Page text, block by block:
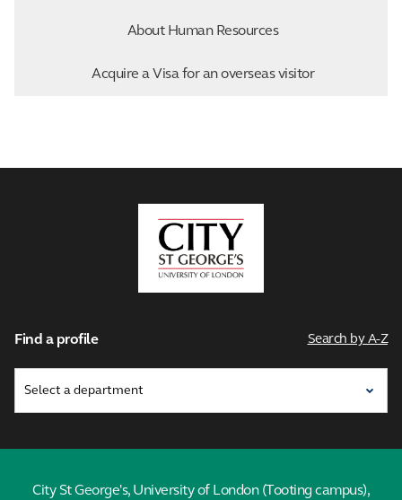
About Human Resources
Acquire a Visa for an overseas visitor
Find a profile Search by A-Z
City St George's, University of London (Tooting campus),